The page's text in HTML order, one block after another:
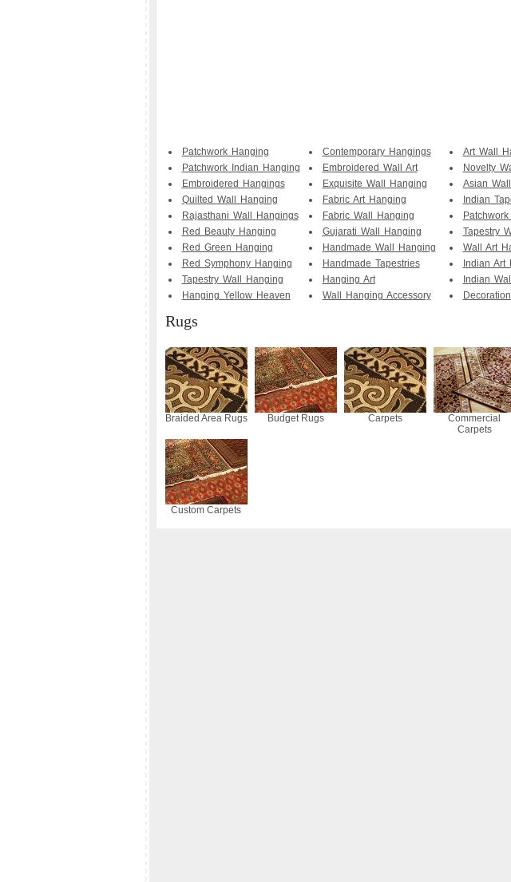
Patchwork Hanging
Patchwork Indian Hanging
Embroidered Hangings
Quilted Wall Hanging
Rajasthani Wall Hangings
Red Beauty Hanging
Red Green Hanging
Red Symphony Hanging
Tapestry Wall Hanging
Hanging Yellow Heaven
Contemporary Hangings
Embroidered Wall Art
Exquisite Wall Hanging
Fabric Art Hanging
Fabric Wall Hanging
Gujarati Wall Hanging
Handmade Wall Hanging
Handmade Tapestries
Hanging Art
Wall Hanging Accessory
Art Wall
Novelty
Asian
Indian
Tapestry
Wall Art
Indian Art
Indian
Rugs
Braided Area Rugs Budget Rugs Carpets
Commercial
Carpets
Custom Carpets